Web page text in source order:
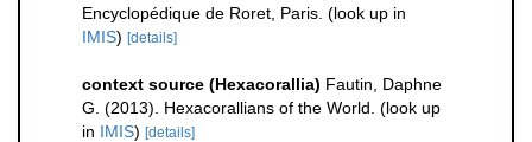
Encyclopédique de Roret, Paris. (look up in
IMIS) [details]
context source (Hexacorallia) Fautin, Daphne
G. (2013). Hexacorallians of the World. (look up
in IMIS) [details]